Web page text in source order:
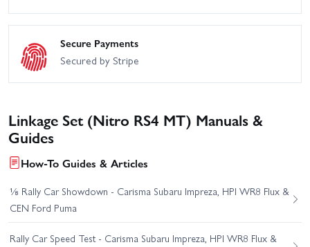
Secure Payments
Secured by Stripe
Linkage Set (Nitro RS4 MT) Manuals &
Guides
How-To Guides & Articles
⅛ Rally Car Showdown - Carisma Subaru Impreza, HPI WR8 Flux &
CEN Ford Puma
Rally Car Speed Test - Carisma Subaru Impreza, HPI WR8 Flux &